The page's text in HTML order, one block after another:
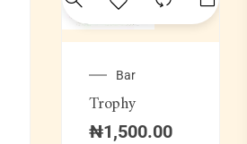
Bar
Trophy
₦1,500.00